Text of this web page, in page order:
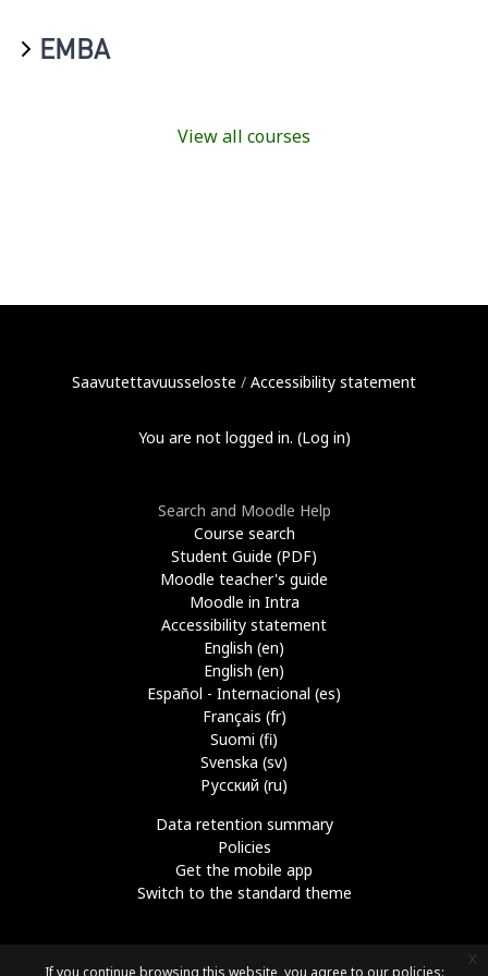
If you continue browsing this website, you agree to our policies:
x
EMBA
View all courses
Saavutettavuusseloste / Accessibility statement
You are not logged in. (Log in)
Search and Moodle Help
Course search
Student Guide (PDF)
Moodle teacher's guide
Moodle in Intra
Accessibility statement
English ‎(en)‎
English ‎(en)‎
Español - Internacional ‎(es)‎
Français ‎(fr)‎
Suomi ‎(fi)‎
Svenska ‎(sv)‎
Русский ‎(ru)‎
Data retention summary
Policies
Get the mobile app
Switch to the standard theme